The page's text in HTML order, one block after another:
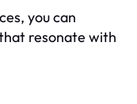
you can
resonate with